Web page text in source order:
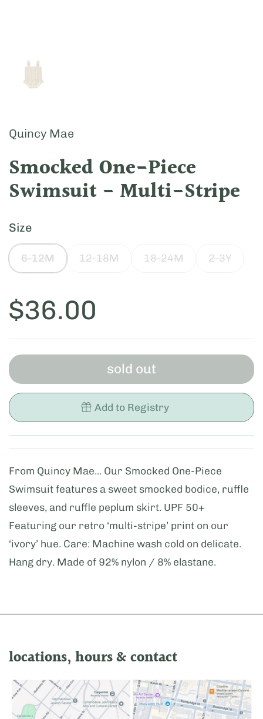
Quincy Mae
Smocked One-Piece
Swimsuit - Multi-Stripe
Size
6-12M 12-18M 18-24M 2-3Y
Price:
$36.00
sold out
Add to Registry
From Quincy Mae... Our Smocked One-Piece
Swimsuit features a sweet smocked bodice, ruffle
sleeves, and ruffle peplum skirt. UPF 50+
Featuring our retro ‘multi-stripe’ print on our
‘ivory’ hue. Care: Machine wash cold on delicate.
Hang dry. Made of 92% nylon / 8% elastane.
locations, hours & contact